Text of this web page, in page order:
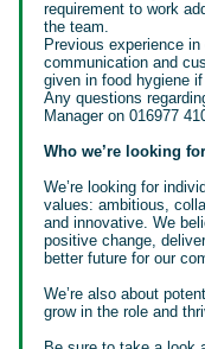
requirement to work
the
Previous experience
communication and
given in food hygiene
Any questions
Manager on 016977
Who we’re looking for
We’re looking for
values: ambitious,
and innovative. We
positive change,
better future for our
We’re also about
grow in the role and